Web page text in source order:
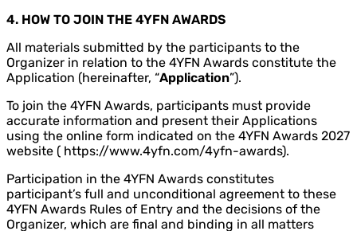
4. HOW TO JOIN THE 4YFN AWARDS
All materials submitted by the participants to the
Organizer in relation to the 4YFN Awards constitute the
Application (hereinafter, “Application”).
To join the 4YFN Awards, participants must provide
accurate information and present their Applications
using the online form indicated on the 4YFN Awards 2027
website ( https://www.4yfn.com/4yfn-awards).
Participation in the 4YFN Awards constitutes
participant’s full and unconditional agreement to these
4YFN Awards Rules of Entry and the decisions of the
Organizer, which are final and binding in all matters